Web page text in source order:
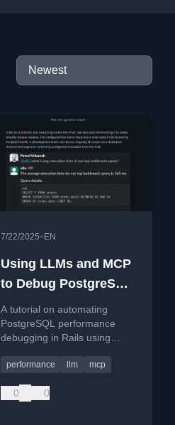
7/22/2025• EN
Using LLMs and MCP
to Debug PostgreSQL
Performance in Rails
A tutorial on automating
PostgreSQL performance
debugging in Rails using
Protocol (MCP) with a Slack
performance llm mcp
0 0